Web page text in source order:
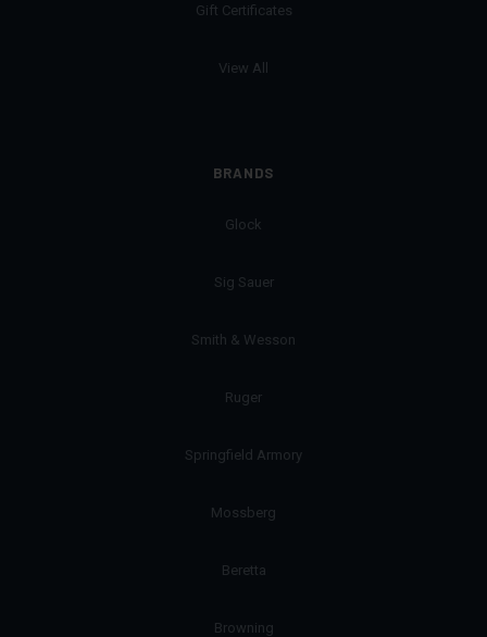
Gift Certificates
View All
BRANDS
Glock
Sig Sauer
Smith & Wesson
Ruger
Springfield Armory
Mossberg
Beretta
Browning